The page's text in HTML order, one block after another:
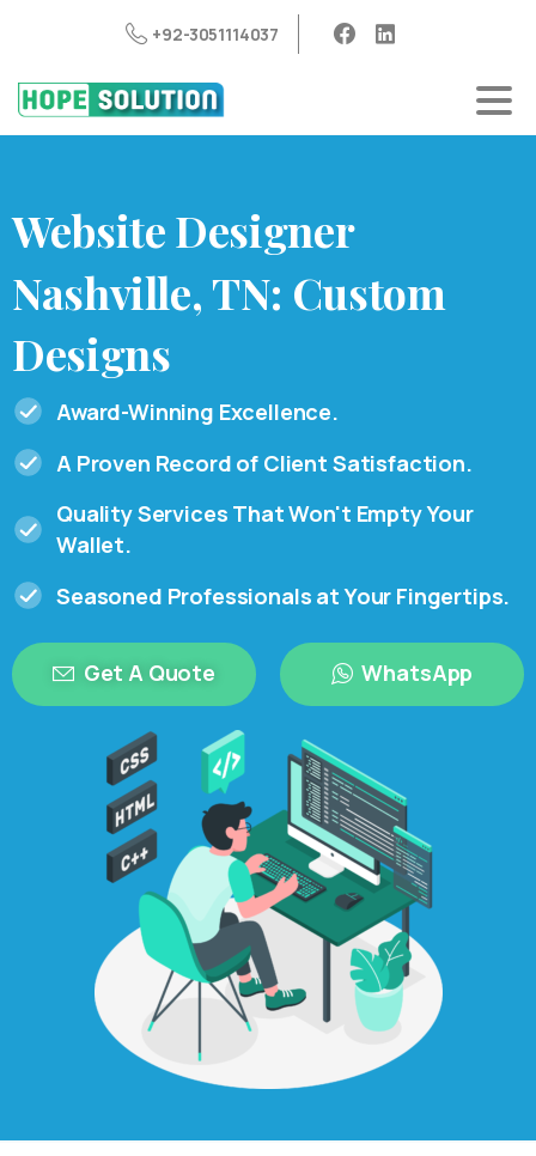
+92-3051114037
WebsiteDesigner
Nashville,TN: Custom
Designs
Award-Winning Excellence.
A Proven Record of Client Satisfaction.
Quality Services That Won't Empty Your
Wallet.
Seasoned Professionals at Your Fingertips.
Get A Quote WhatsApp